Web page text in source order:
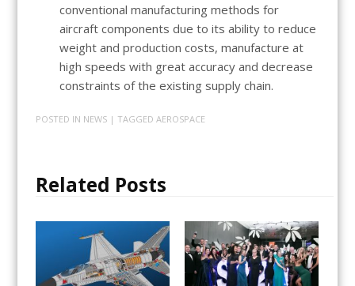
conventional manufacturing methods for
aircraft components due to its ability to reduce
weight and production costs, manufacture at
high speeds with great accuracy and decrease
constraints of the existing supply chain.
POSTED IN NEWS | TAGGED AEROSPACE
Related Posts